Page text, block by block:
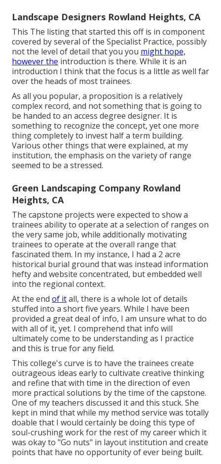
Landscape Designers Rowland Heights, CA
This The listing that started this off is in component
covered by several of the Specialist Practice, possibly
not the level of detail that you you might hope,
however the introduction is there. While it is an
introduction I think that the focus is a little as well far
over the heads of most trainees.
As all you popular, a proposition is a relatively
complex record, and not something that is going to
be handed to an access degree designer. It is
something to recognize the concept, yet one more
thing completely to invest half a term building.
Various other things that were explained, at my
institution, the emphasis on the variety of range
seemed to be a stressed.
Green Landscaping Company Rowland
Heights, CA
The capstone projects were expected to show a
trainees ability to operate at a selection of ranges on
the very same job, while additionally motivating
trainees to operate at the overall range that
fascinated them. In my instance, I had a 2 acre
historical burial ground that was instead information
hefty and website concentrated, but embedded well
into the regional context.
At the end of itall, there is a whole lot of details
stuffed into a short five years. While I have been
provided a great deal of info, I am unsure what to do
with all of it, yet. I comprehend that info will
ultimately come to be understanding as I practice
and this is true for any field.
This college's curve is to have the trainees create
outrageous ideas early to cultivate creative thinking
and refine that with time in the direction of even
more practical solutions by the time of the capstone.
One of my teachers discussed it and this stuck. She
kept in mind that while my method service was totally
doable that I would certainly be doing this type of
soul-crushing work for the rest of my career which it
was okay to "Go nuts" in layout institution and create
points that have no opportunity of ever being built.